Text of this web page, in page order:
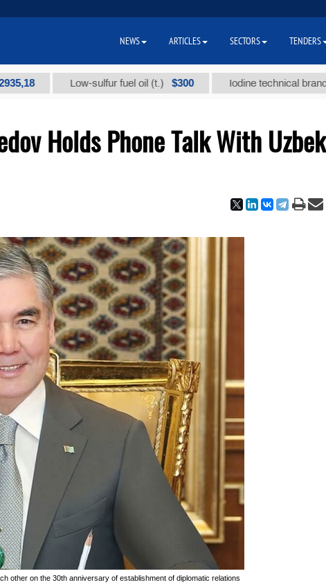
Low-sulfur fuel oil (t.) $300 Iodine technical brand "А" (t.)
Holds Phone Talk With Uzbek
other on the 30th anniversary of establishment of diplomatic relations
NEWS ARTICLES SECTORS TENDERS